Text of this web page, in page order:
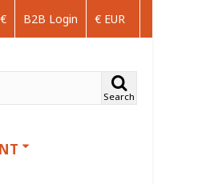
€ EUR
B2B Login
Search